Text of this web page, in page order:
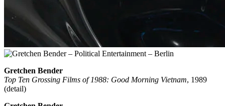
Gretchen Bender
Top Ten Grossing Films of 1988: Good Morning Vietnam, 1989
(detail)